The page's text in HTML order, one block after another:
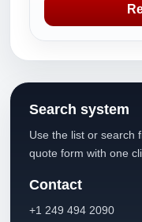
Search system
Use the list or search
quote form with one
Contact
+1 249 494 2090